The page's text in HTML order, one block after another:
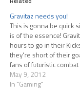
Gravitaz needs you!
This is gonna be quick
is of the essence!
hours to go in their
they're short of their
fans of futuristic
release they sent out…
May 9, 2012
In "Gaming"